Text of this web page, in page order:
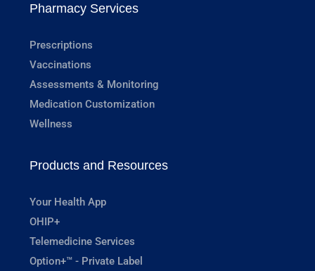
Pharmacy Services
Prescriptions
Vaccinations
Assessments & Monitoring
Medication Customization
Wellness
Products and Resources
Your Health App
OHIP+
Telemedicine Services
Option+™ - Private Label